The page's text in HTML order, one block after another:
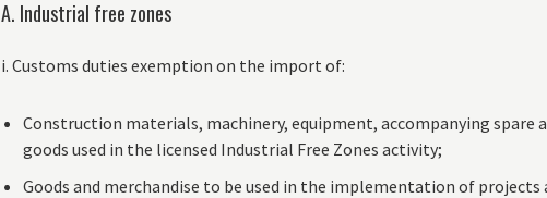
A. Industrial free zones
i. Customs duties exemption on the import of:
Construction materials, machinery, equipment, accompanying spare
goods used in the licensed Industrial Free Zones activity;
Goods and merchandise to be used in the implementation of projects